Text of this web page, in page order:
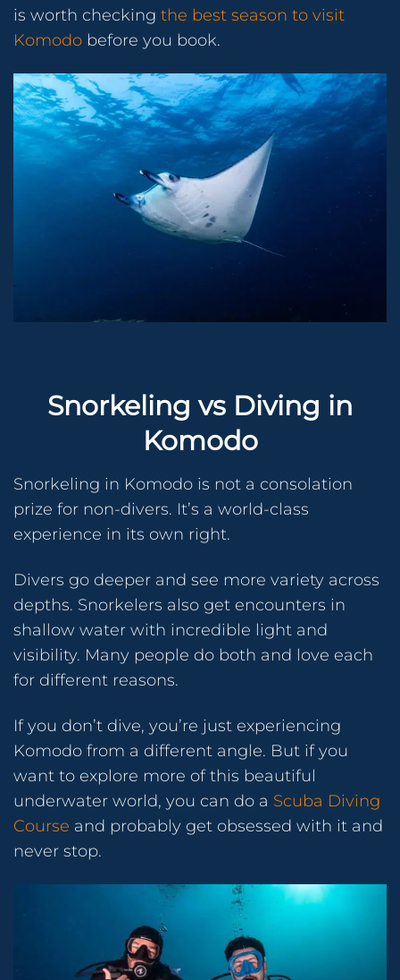
is worth checking the best season to visit
Komodo before you book.
Snorkeling vs Diving in
Komodo
Snorkeling in Komodo is not a consolation
prize for non-divers. It’s a world-class
experience in its own right.
Divers go deeper and see more variety across
depths. Snorkelers also get encounters in
shallow water with incredible light and
visibility. Many people do both and love each
for different reasons.
If you don’t dive, you’re just experiencing
Komodo from a different angle. But if you
want to explore more of this beautiful
underwater world, you can do a Scuba Diving
Course and probably get obsessed with it and
never stop.